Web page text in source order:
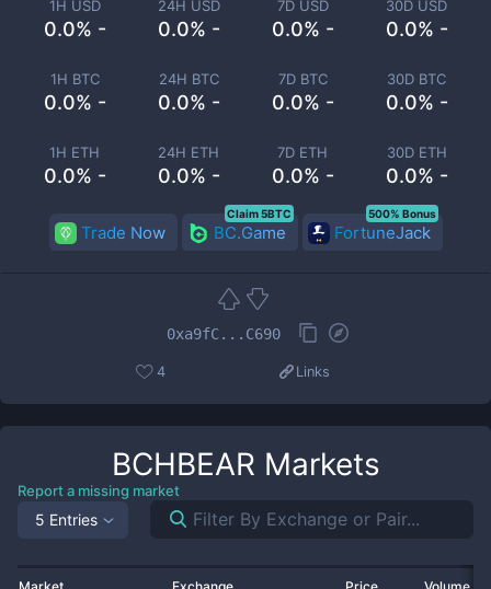
1H USD
0.0% -
24H USD
0.0% -
7D USD
0.0% -
30D USD
0.0% -
1H BTC
0.0% -
24H BTC
0.0% -
7D BTC
0.0% -
30D BTC
0.0% -
1H ETH
0.0% -
24H ETH
0.0% -
7D ETH
0.0% -
30D ETH
0.0% -
Trade Now BC.Game
Claim 5BTC
FortuneJack
500% Bonus
0xa9fC...C690
4 Links
BCHBEAR Markets
Report a missing market
5 Entries